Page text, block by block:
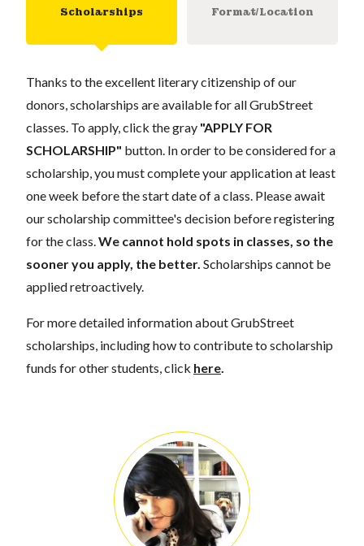
Scholarships Format/Location
Thanks to the excellent literary citizenship of our
donors, scholarships are available for all GrubStreet
classes. To apply, click the gray "APPLY FOR
SCHOLARSHIP" button. In order to be considered for a
scholarship, you must complete your application at least
one week before the start date of a class. Please await
our scholarship committee's decision before registering
for the class. We cannot hold spots in classes, so the
sooner you apply, the better. Scholarships cannot be
applied retroactively.
For more detailed information about GrubStreet
scholarships, including how to contribute to scholarship
funds for other students, click here